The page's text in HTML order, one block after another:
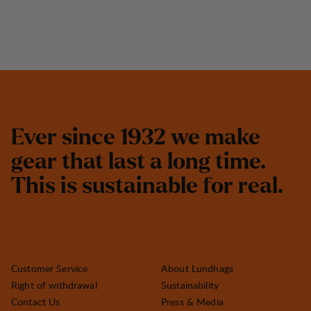
Ever since 1932 we make
gear that last a long time.
This is sustainable for real.
Customer Service
Right of withdrawal
Contact Us
About Lundhags
Sustainability
Press & Media